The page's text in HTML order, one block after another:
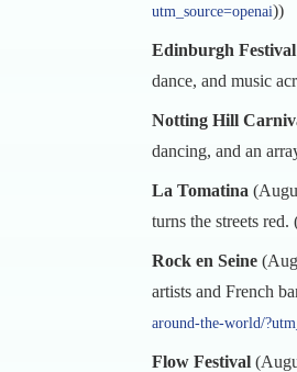
utm_source=openai))
Edinburgh
dance, and music
Notting Hill
dancing, and an
La Tomatina
turns the streets red.
Rock en Seine
artists and French
around-the-world/
Flow Festival